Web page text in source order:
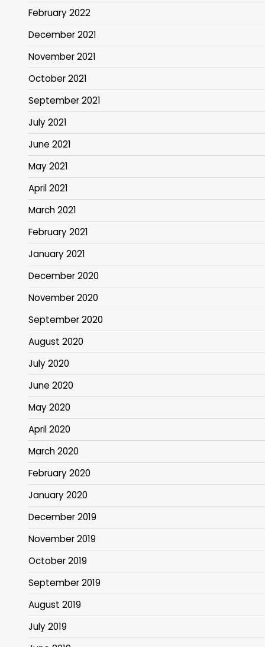
February 2022
December 2021
November 2021
October 2021
September 2021
July 2021
June 2021
May 2021
April 2021
March 2021
February 2021
January 2021
December 2020
November 2020
September 2020
August 2020
July 2020
June 2020
May 2020
April 2020
March 2020
February 2020
January 2020
December 2019
November 2019
October 2019
September 2019
August 2019
July 2019